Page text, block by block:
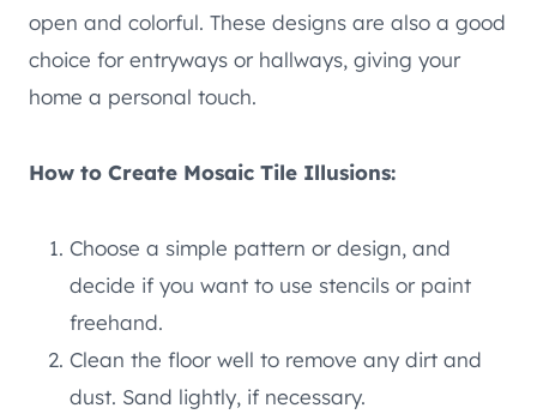
open and colorful. These designs are also a good
choice for entryways or hallways, giving your
home a personal touch.
How to Create Mosaic Tile Illusions:
Choose a simple pattern or design, and
decide if you want to use stencils or paint
freehand.
Clean the floor well to remove any dirt and
dust. Sand lightly, if necessary.